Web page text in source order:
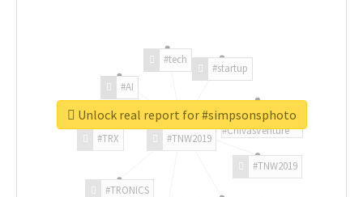
#TNW2019
#TNW2019
#TRONICS
#TRX
#AI
#tech
#startup
#ChivasVenture
Unlock real report for #simpsonsphoto